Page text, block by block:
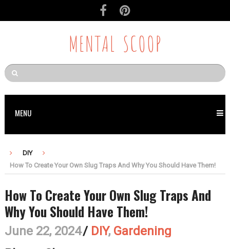
MENTAL SCOOP
MENU
DIY
How To Create Your Own Slug Traps And Why You Should Have Them!
How To Create Your Own Slug Traps And
Why You Should Have Them!
June 22, 2024/ DIY, Gardening